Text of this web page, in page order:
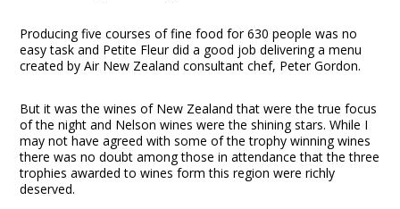
Producing five courses of fine food for 630 people was no
easy task and Petite Fleur did a good job delivering a menu
created by Air New Zealand consultant chef, Peter Gordon.
But it was the wines of New Zealand that were the true focus
of the night and Nelson wines were the shining stars. While I
may not have agreed with some of the trophy winning wines
there was no doubt among those in attendance that the three
trophies awarded to wines form this region were richly
deserved.